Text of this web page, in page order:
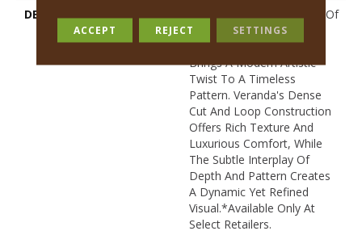
DESCRIPTION
Inspired By The Boldness Of
An Abstract Chevron, This
Hand-Tufted Wool Carpet
Brings A Modern Artistic
Twist To A Timeless
Pattern. Veranda's Dense
Cut And Loop Construction
Offers Rich Texture And
Luxurious Comfort, While
The Subtle Interplay Of
Depth And Pattern Creates
A Dynamic Yet Refined
Visual.​ *Available Only At
Select Retailers.
ACCEPT REJECT SETTINGS